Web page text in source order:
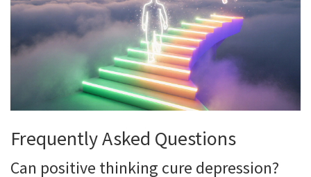
Frequently Asked Questions
Can positive thinking cure depression?